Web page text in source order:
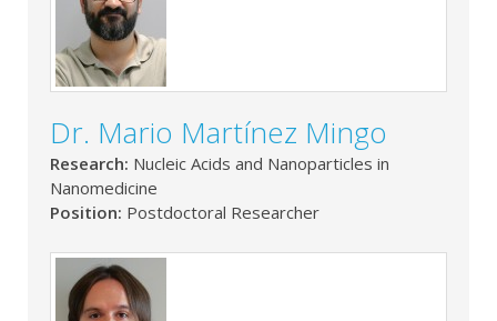
Dr. Mario Martínez Mingo
Research: Nucleic Acids and Nanoparticles in
Nanomedicine
Position: Postdoctoral Researcher